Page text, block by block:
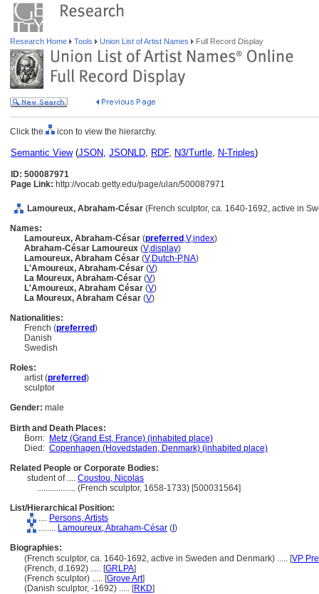
Research Home Tools Union List of Artist Names Full Record Display
Click the icon to view the hierarchy.
Semantic View(JSON, JSONLD, RDF, N3/Turtle, N-Triples)
ID: 500087971
Page Link: http://vocab.getty.edu/page/ulan/500087971
Lamoureux, Abraham-César (French sculptor, ca. 1640-1692, active in
Names:
Lamoureux, Abraham-César (preferred ,V,index)
Abraham-César Lamoureux (V,display)
Lamoureux, Abraham César (V,Dutch-P,NA)
L'Amoureux, Abraham-César (V)
La Moureux, Abraham-César (V)
L'Amoureux, Abraham César (V)
La Moureux, Abraham César (V)
Nationalities:
French (preferred)
Danish
Swedish
Roles:
artist (preferred)
sculptor
Gender: male
Birth and Death Places:
Born: Metz (Grand Est, France) (inhabited place)
Died: Copenhagen (Hovedstaden, Denmark) (inhabited place)
Related People or Corporate Bodies:
student of .... Coustou, Nicolas
.................. (French sculptor, 1658-1733) [500031564]
List/Hierarchical Position:
.... Persons, Artists
........ Lamoureux, Abraham-César ( )
Biographies:
(French sculptor, ca. 1640-1692, active in Sweden and Denmark) ..... [VP
(French, d.1692) ..... [GRLPA]
(French sculptor) ..... [Grove Art]
(Danish sculptor, -1692) ..... [RKD]